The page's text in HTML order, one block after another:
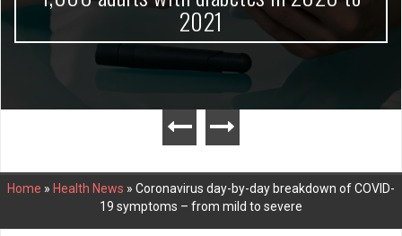
2021
Home » Health News » Coronavirus day-by-day breakdown of COVID-
19 symptoms – from mild to severe